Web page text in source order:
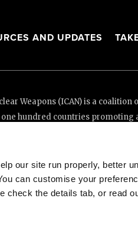
our site run properly, better
can customise your
check the details tab, or read
AND UPDATES
Weapons (ICAN) is a coalition
hundred countries promoting
generous support of New